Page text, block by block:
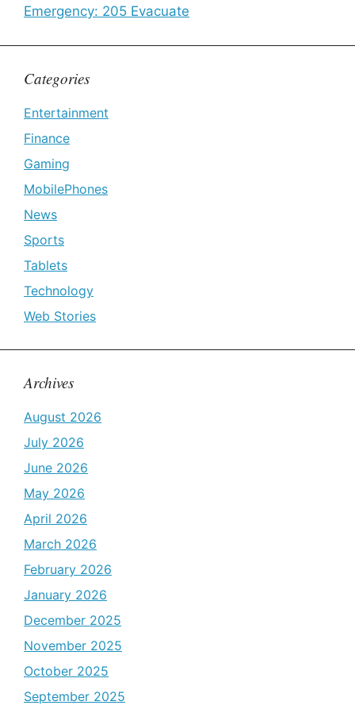
Emergency: 205 Evacuate
Categories
Entertainment
Finance
Gaming
MobilePhones
News
Sports
Tablets
Technology
Web Stories
Archives
August 2026
July 2026
June 2026
May 2026
April 2026
March 2026
February 2026
January 2026
December 2025
November 2025
October 2025
September 2025